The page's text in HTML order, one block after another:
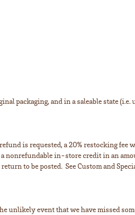
packaging, and in a saleable state (i.e.
is requested, a 20% restocking fee
nonrefundable in-store credit in an
to be posted. See Custom and
unlikely event that we have missed